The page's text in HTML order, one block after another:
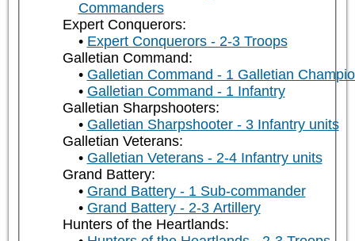
Commanders
Expert Conquerors:
Expert Conquerors - 2-3 Troops
Galletian Command:
Galletian Command - 1 Galletian
Galletian Command - 1 Infantry
Galletian Sharpshooters:
Galletian Sharpshooter - 3 Infantry units
Galletian Veterans:
Galletian Veterans - 2-4 Infantry units
Grand Battery:
Grand Battery - 1 Sub-commander
Grand Battery - 2-3 Artillery
Hunters of the Heartlands: